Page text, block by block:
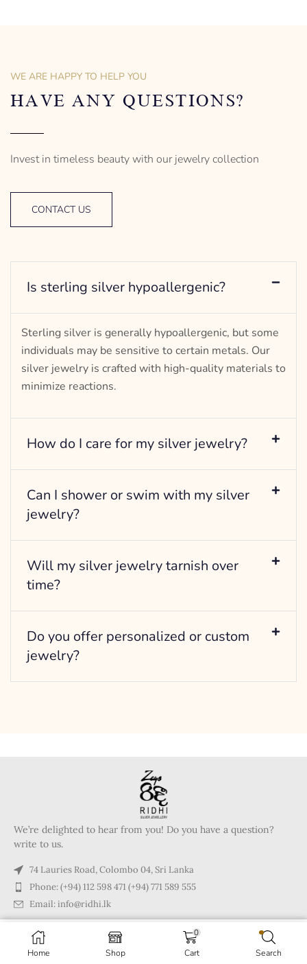
Designed to be comfortable
and easy to wear
Designed to be comfortable
and easy to wear
WE ARE HAPPY TO HELP YOU
HAVE ANY QUESTIONS?
Invest in timeless beauty with our jewelry collection
CONTACT US
Is sterling silver hypoallergenic?
Sterling silver is generally hypoallergenic, but some
individuals may be sensitive to certain metals. Our
silver jewelry is crafted with high-quality materials to
minimize reactions.
How do I care for my silver jewelry?
Can I shower or swim with my silver
jewelry?
Will my silver jewelry tarnish over
time?
Do you offer personalized or custom
jewelry?
Home Shop
0
Cart
Search
We’re delighted to hear from you! Do you have a question?
write to us.
74 Lauries Road, Colombo 04, Sri Lanka
Phone: (+94) 112 598 471 (+94) 771 589 555
Email: info@ridhi.lk
Copyright © 2024 Ridhi.lk